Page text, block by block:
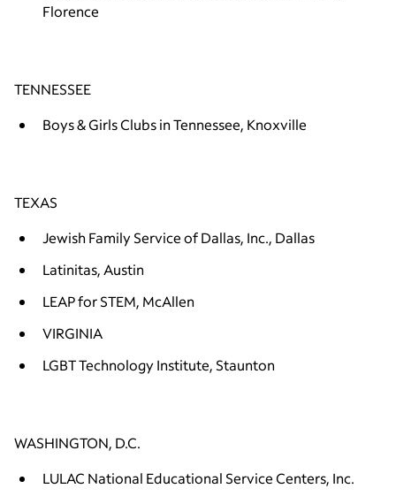
Florence
TENNESSEE
Boys & Girls Clubs in Tennessee, Knoxville
TEXAS
Jewish Family Service of Dallas, Inc., Dallas
Latinitas, Austin
LEAP for STEM, McAllen
VIRGINIA
LGBT Technology Institute, Staunton
WASHINGTON, D.C.
LULAC National Educational Service Centers, Inc.